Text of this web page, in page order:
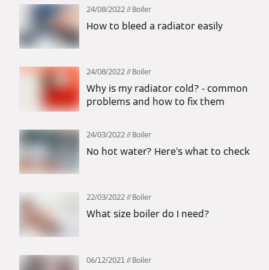
24/08/2022 Boiler
How to bleed a radiator easily
24/08/2022 Boiler
Why is my radiator cold? - common
problems and how to fix them
24/03/2022 Boiler
No hot water? Here’s what to check
22/03/2022 Boiler
What size boiler do I need?
06/12/2021 Boiler